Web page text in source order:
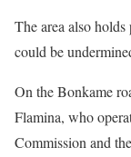
The area also
could be
On the Bonkame
Flamina, who
Commission and